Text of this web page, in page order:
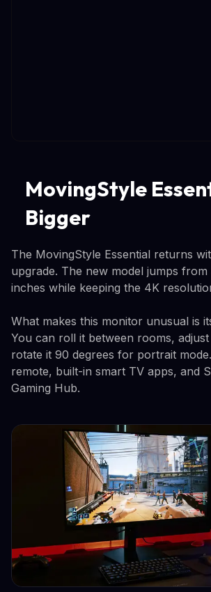
MovingStyle
Bigger
The MovingStyle Essential returns
upgrade. The new model jumps
inches while keeping the 4K
What makes this monitor unusual is
You can roll it between rooms,
rotate it 90 degrees for portrait
remote, built-in smart TV apps, and
Gaming Hub.